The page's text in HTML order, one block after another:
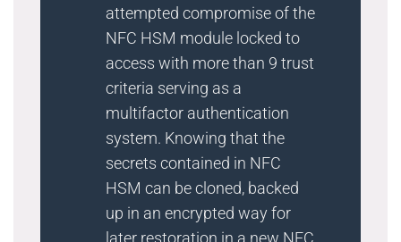
attempted compromise of the
NFC HSM module locked to
access with more than 9 trust
criteria serving as a
multifactor authentication
system. Knowing that the
secrets contained in NFC
HSM can be cloned, backed
up in an encrypted way for